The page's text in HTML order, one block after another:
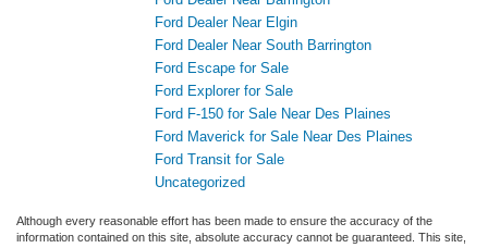
Ford F-150 for Sale Near Des Plaines
Ford Maverick for Sale Near Des Plaines
Ford Transit for Sale
Uncategorized
Although every reasonable effort has been made to ensure the accuracy of the
information contained on this site, absolute accuracy cannot be guaranteed. This site,
without warranty of any kind, either express or implied. All vehicles are subject to prior
at different locations are not currently in our inventory (Not in Stock) but can be made
available to you at our location within a reasonable date from the time of your request,